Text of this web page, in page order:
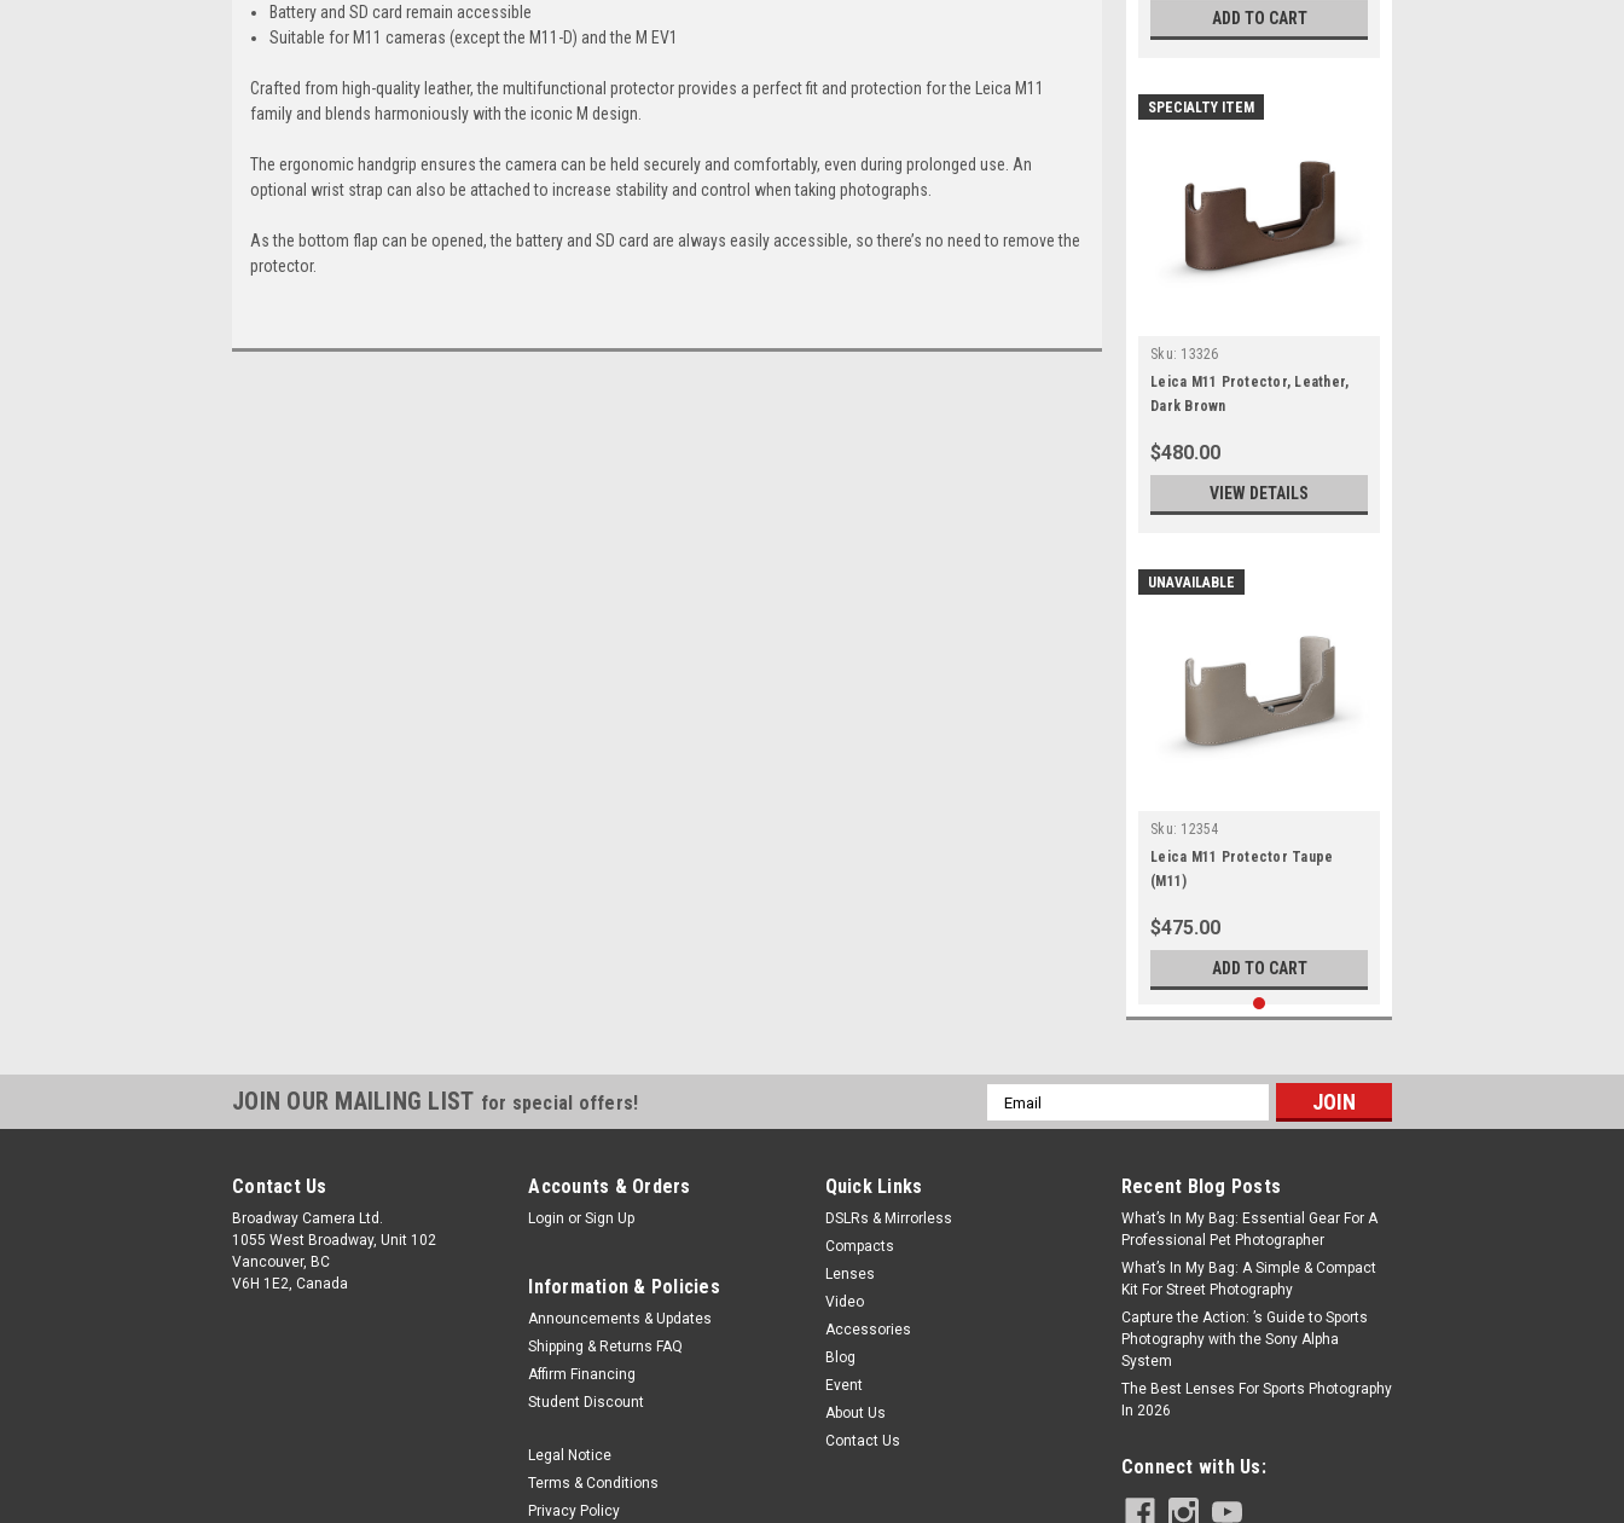
Battery and SD card remain accessible
Suitable for M11 cameras (except the M11-D) and the M EV1
Crafted from high-quality leather, the multifunctional protector provides a perfect fit and protection for the Leica M11
family and blends harmoniously with the iconic M design.
The ergonomic handgrip ensures the camera can be held securely and comfortably, even during prolonged use. An
optional wrist strap can also be attached to increase stability and control when taking photographs.
As the bottom flap can be opened, the battery and SD card are always easily accessible, so there’s no need to remove the
protector.
ADD TO CART
SPECIALTY ITEM
Sku: 13326
Leica M11 Protector, Leather,
Dark Brown
$480.00
VIEW DETAILS
UNAVAILABLE
Sku: 12354
Leica M11 Protector Taupe
(M11)
$475.00
ADD TO CART
JOIN OUR MAILING LIST for special offers!
Email
Address
Contact Us
Broadway Camera Ltd.
1055 West Broadway, Unit 102
Vancouver, BC
V6H 1E2, Canada
Accounts & Orders
Login or Sign Up
Information & Policies
Announcements & Updates
Shipping & Returns FAQ
Affirm Financing
Student Discount
Legal Notice
Terms & Conditions
Privacy Policy
Quick Links
DSLRs & Mirrorless
Compacts
Lenses
Video
Accessories
Blog
Event
About Us
Contact Us
Recent Blog Posts
What’s In My Bag: Essential Gear For A
Professional Pet Photographer
What’s In My Bag: A Simple & Compact
Kit For Street Photography
Capture the Action: ’s Guide to Sports
Photography with the Sony Alpha
System
The Best Lenses For Sports Photography
In 2026
Connect with Us: